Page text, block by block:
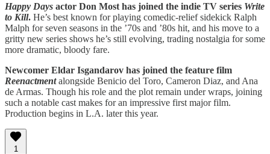
Happy Days actor Don Most has joined the indie TV series Write
to Kill. He’s best known for playing comedic-relief sidekick Ralph
Malph for seven seasons in the ’70s and ’80s hit, and his move to a
gritty new series shows he’s still evolving, trading nostalgia for some
more dramatic, bloody fare.
Newcomer Eldar Isgandarov has joined the feature film
Reenactment alongside Benicio del Toro, Cameron Diaz, and Ana
de Armas. Though his role and the plot remain under wraps, joining
such a notable cast makes for an impressive first major film.
Production begins in L.A. later this year.
1